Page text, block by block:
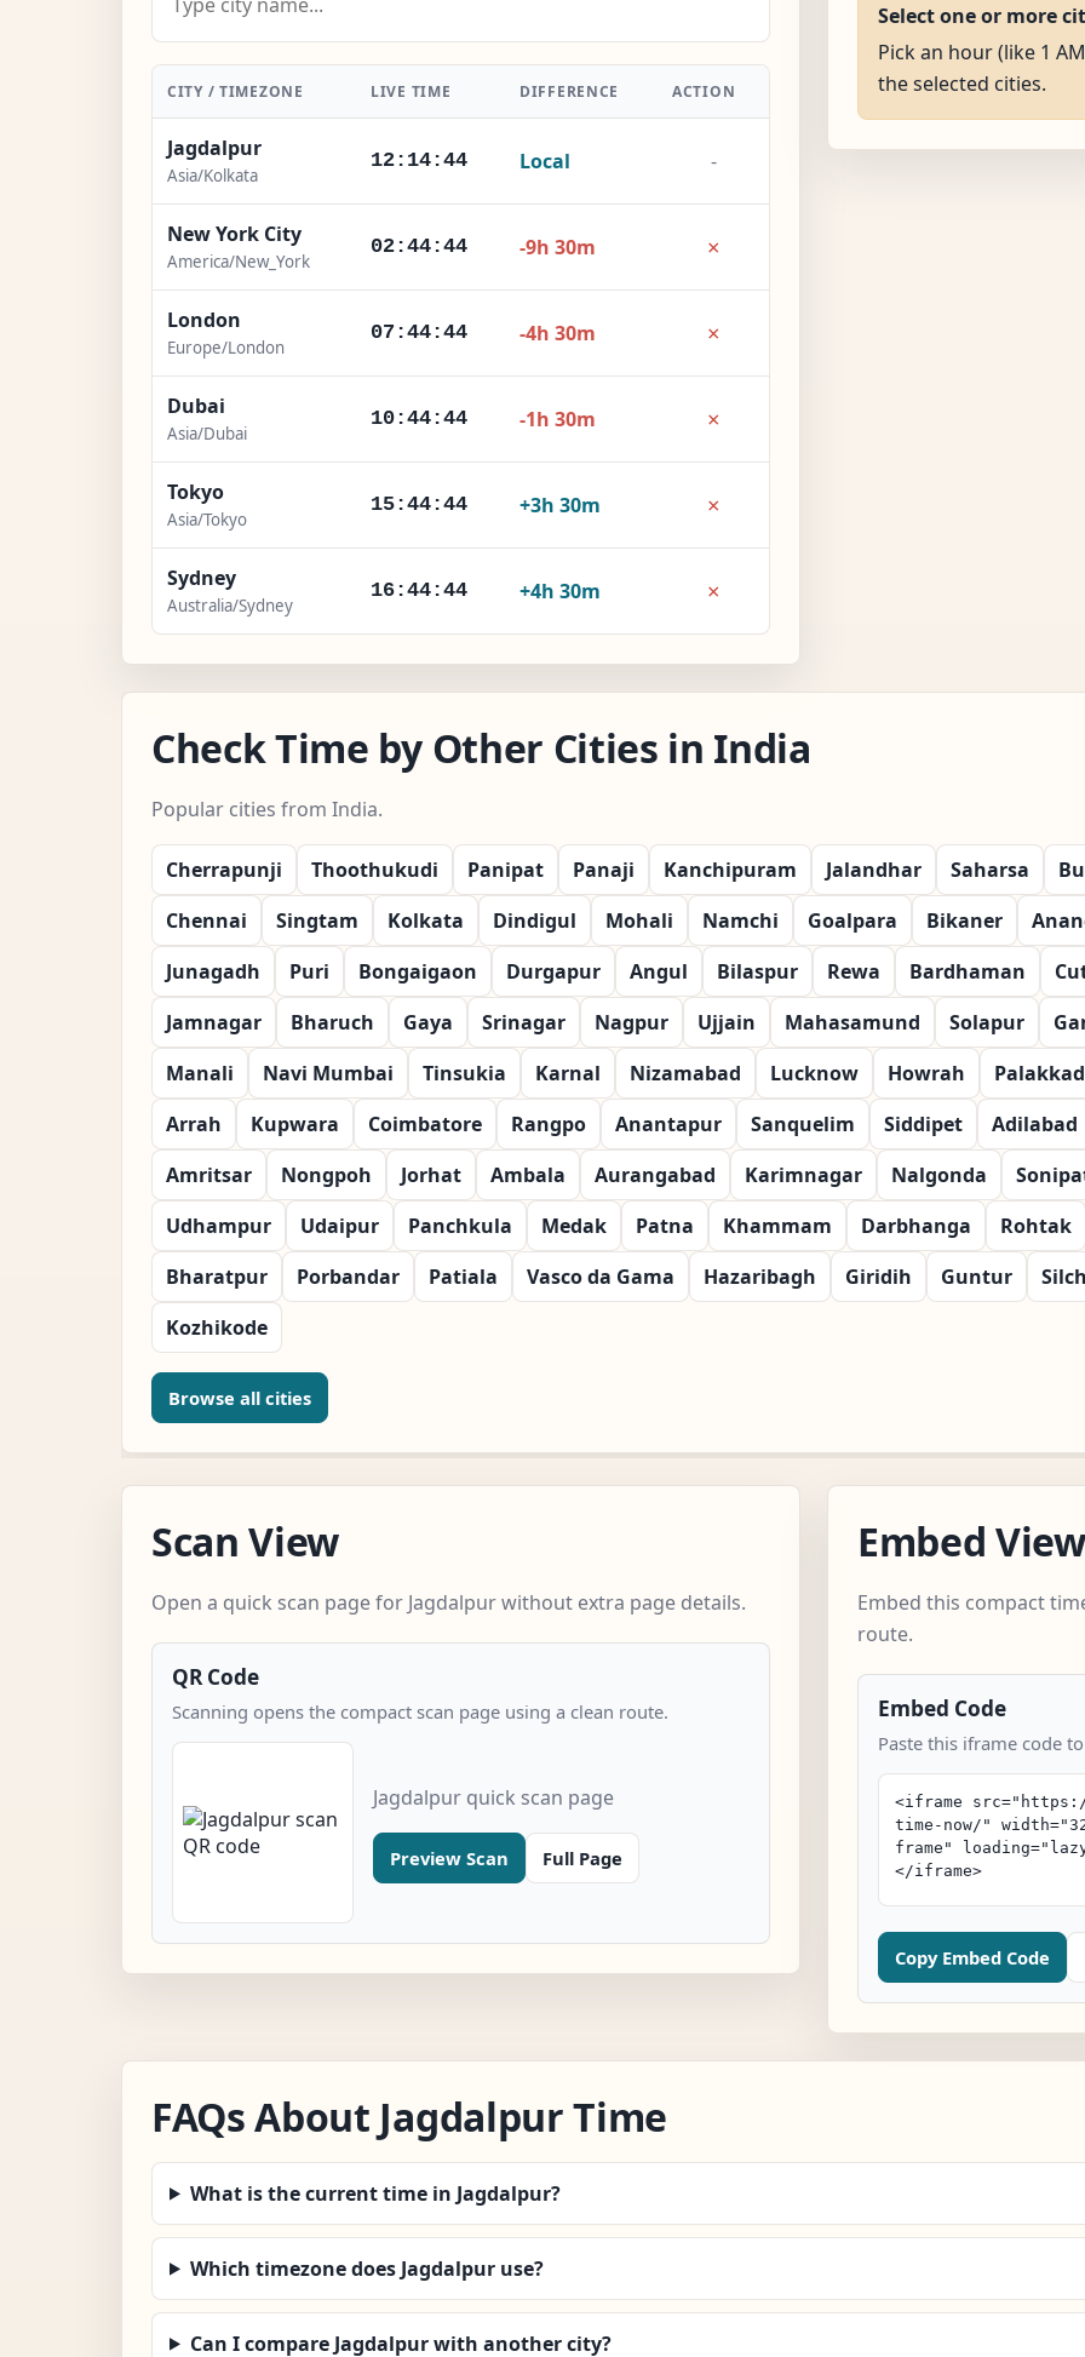
CITY / TIMEZONE LIVE TIME DIFFERENCE ACTION
Jagdalpur
Asia/Kolkata
12:14:45 Local -
New York City
America/New_York
02:44:45 -9h 30m ×
London
Europe/London
07:44:45 -4h 30m ×
Dubai
Asia/Dubai
10:44:45 -1h 30m ×
Tokyo
Asia/Tokyo
15:44:45 +3h 30m ×
Sydney
Australia/Sydney
16:44:45 +4h 30m ×
Select one or more
Pick an hour (like 1
the selected cities.
Check Time by Other Cities in India
Popular cities from India.
Cherrapunji Thoothukudi Panipat Panaji Kanchipuram Jalandhar Saharsa
Chennai
Singtam Kolkata Dindigul Mohali Namchi Goalpara Bikaner
Junagadh
Puri Bongaigaon Durgapur Angul Bilaspur Rewa Bardhaman
Jamnagar
Bharuch Gaya Srinagar Nagpur Ujjain Mahasamund Solapur
Manali
Navi Mumbai Tinsukia Karnal Nizamabad Lucknow Howrah
Palakkad
Arrah
Kupwara Coimbatore Rangpo Anantapur Sanquelim Siddipet
Adilabad
Amritsar
Nongpoh Jorhat Ambala Aurangabad Karimnagar Nalgonda
Udhampur
Udaipur Panchkula Medak Patna Khammam Darbhanga
Rohtak
Bharatpur
Porbandar Patiala Vasco da Gama Hazaribagh Giridih Guntur
Kozhikode
Browse all cities
Scan View
Open a quick scan page for Jagdalpur without extra page details.
QR Code
Scanning opens the compact scan page using a clean route.
Jagdalpur quick scan page
Preview Scan Full Page
Embed View
Embed this compact
route.
Embed Code
Paste this iframe code
Copy Embed Code
FAQs About Jagdalpur Time
What is the current time in Jagdalpur?
Which timezone does Jagdalpur use?
Can I compare Jagdalpur with another city?